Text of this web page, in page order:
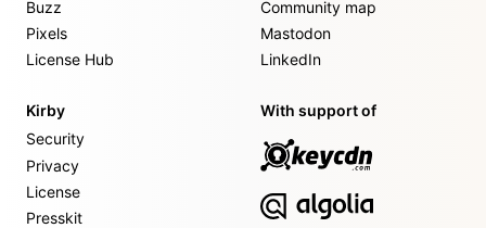
Buzz
Pixels
License Hub
Community map
Mastodon
LinkedIn
Kirby
Security
Privacy
License
Presskit
With support of